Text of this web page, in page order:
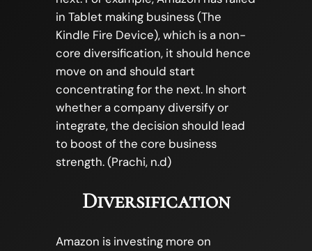
in Tablet making business (The
Kindle Fire Device), which is a non-
core diversification, it should hence
move on and should start
concentrating for the next. In short
whether a company diversify or
integrate, the decision should lead
to boost of the core business
strength. (Prachi, n.d)
Diversification
Amazon is investing more on